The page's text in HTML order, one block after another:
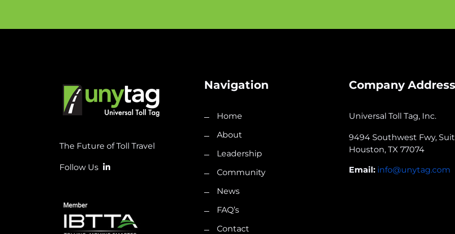
The Future of Toll Travel
Follow Us
Navigation
Home
About
Leadership
Community
News
FAQ’s
Contact
Company Address
Universal Toll Tag, Inc.
9494 Southwest Fwy,
Houston, TX 77074
Email: info@unytag.com